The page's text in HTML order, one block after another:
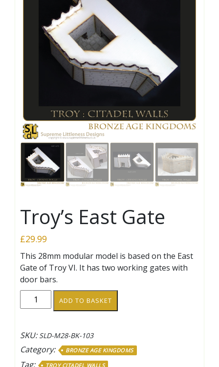
Troy’s East Gate
£29.99
This 28mm modular model is based on the East
Gate of Troy VI. It has two working gates with
door bars.
Troy’s
East
quantity
ADD TO BASKET
SKU: SLD-M28-BK-103
Category: BRONZE AGE KINGDOMS
Tag: TROY CITADEL WALLS